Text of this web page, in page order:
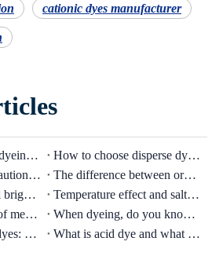
cationic dyes manufacturer
How to wash off the dyeing of fluorescent fabric clothes?
How to choose disperse dyes when dyeing nylon light colors with disperse dyes?
Advantages and precautions of oily waterproofing agent
The difference between organic solvent dyes and inorganic solvent dyes
Application of optical brightener in papermaking
Temperature effect and salt effect of direct dyeing
Performance defects of medium temperature reactive dyes
When dyeing, do you know the precautions for acid dyes?
Basic knowledge of dyes: disperse dyes
What is acid dye and what is the function of acid dye?